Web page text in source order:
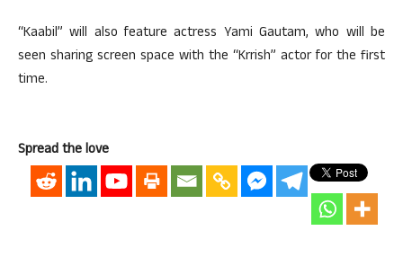
“Kaabil” will also feature actress Yami Gautam, who will be
seen sharing screen space with the “Krrish” actor for the first
time.
Spread the love